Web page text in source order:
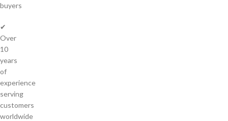
buyers
✔
Over
10
years
of
experience
serving
customers
worldwide